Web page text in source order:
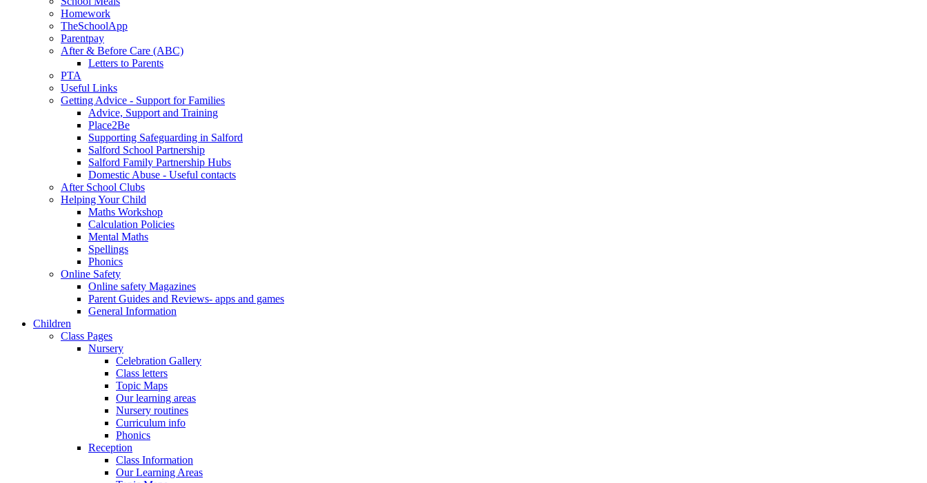
Homework
TheSchoolApp
Parentpay
After & Before Care (ABC)
Letters to Parents
PTA
Useful Links
Getting Advice - Support for Families
Advice, Support and Training
Place2Be
Supporting Safeguarding in Salford
Salford School Partnership
Salford Family Partnership Hubs
Domestic Abuse - Useful contacts
After School Clubs
Helping Your Child
Maths Workshop
Calculation Policies
Mental Maths
Spellings
Phonics
Online Safety
Online safety Magazines
Parent Guides and Reviews- apps and games
General Information
Children
Class Pages
Nursery
Celebration Gallery
Class letters
Topic Maps
Our learning areas
Nursery routines
Curriculum info
Phonics
Reception
Class Information
Our Learning Areas